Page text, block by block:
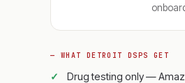
— WHAT DETROIT DSPS GET
Drug testing only —